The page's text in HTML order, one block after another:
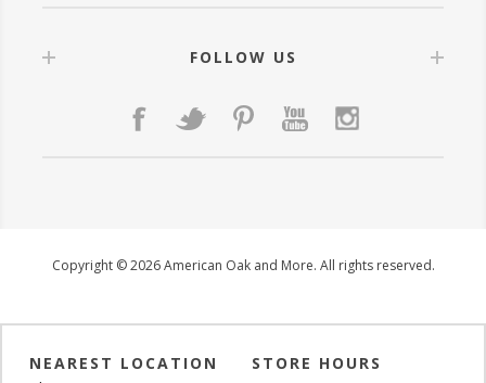
FOLLOW US
Copyright © 2026 American Oak and More. All rights reserved.
NEAREST LOCATION
STORE HOURS